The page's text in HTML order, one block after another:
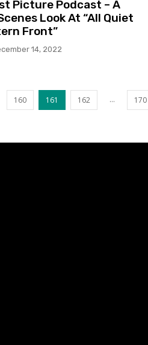
Picture Podcast – A
Look At “All Quiet
Front”
14, 2022
160 161 162 ... 170